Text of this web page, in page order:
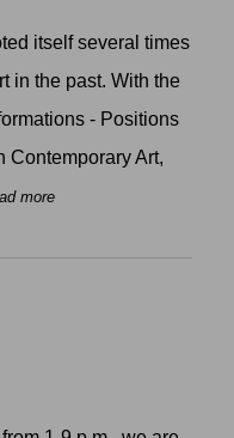
itself several times
in the past. With the
- Positions
Contemporary Art,
more